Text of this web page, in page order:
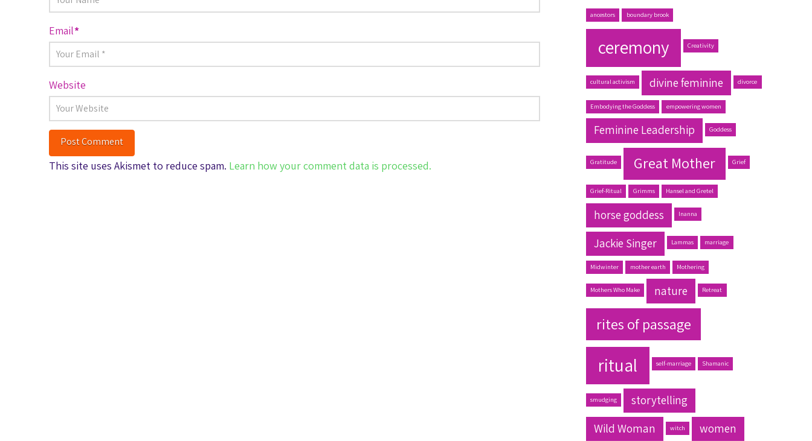
Email*
Website
This site uses Akismet to reduce spam. Learn how your comment data is processed.
ancestors boundary brook
ceremony Creativity
cultural activism divine feminine divorce
Embodying the Goddess empowering women
Feminine Leadership Goddess
Gratitude Great Mother Grief
Grief-Ritual Grimms Hansel and Gretel
horse goddess Inanna
Jackie Singer Lammas marriage
Midwinter mother earth Mothering
Mothers Who Make nature Retreat
rites of passage
ritual self-marriage Shamanic
smudging
storytelling
Wild Woman
witch women